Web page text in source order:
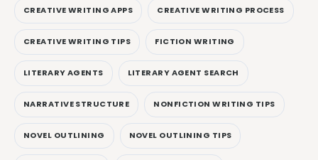
CREATIVE WRITING APPS CREATIVE WRITING PROCESS
CREATIVE WRITING TIPS FICTION WRITING
LITERARY AGENTS LITERARY AGENT SEARCH
NARRATIVE STRUCTURE NONFICTION WRITING TIPS
NOVEL OUTLINING NOVEL OUTLINING TIPS